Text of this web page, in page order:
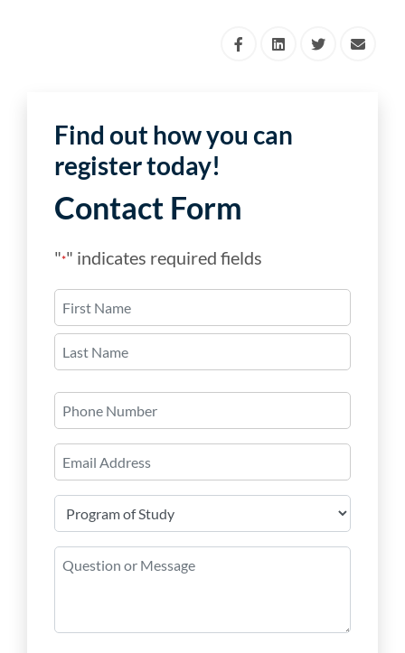
Find out how you can
register today!
Contact Form
"*" indicates required fields
*
First
Number
*
of
Study